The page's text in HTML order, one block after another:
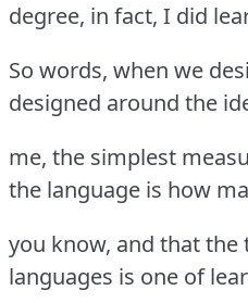
degree, in fact, I did
So words, when we
designed around the
me, the simplest
the language is how
you know, and that the
languages is one of